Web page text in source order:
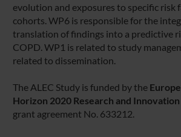
evolution and exposures to specific risk
cohorts. WP6 is responsible for the
translation of findings into a predictive
COPD. WP1 is related to study
related to dissemination.
The ALEC Study is funded by the
Horizon 2020 Research and
grant agreement No. 633212.